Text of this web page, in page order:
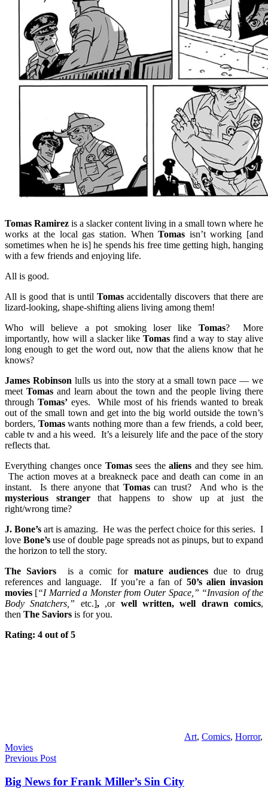
Tomas Ramirez is a slacker content living in a small town where he
works at the local gas station. WhenTomas isn’t working [and
sometimes when he is] he spends his free time getting high, hanging
with a few friends and enjoying life.
All is good.
All is good that is untilTomas accidentally discovers that there are
lizard-looking, shape-shifting aliens living among them!
Who will believe a pot smoking loser like Tomas? More
importantly, how will a slacker like Tomas find a way to stay alive
long enough to get the word out, now that the aliens know that he
knows?
James Robinson lulls us into the story at a small town pace — we
meet Tomas and learn about the town and the people living there
through Tomas’ eyes. While most of his friends wanted to break
out of the small town and get into the big world outside the town’s
borders, Tomaswants nothing more than a few friends, a cold beer,
cable tv and a his weed. It’s a leisurely life and the pace of the story
reflects that.
Everything changes once Tomassees the aliens and they see him.
The action moves at a breakneck pace and death can come in an
instant. Is there anyone that Tomascan trust? And who is the
mysterious strangerthat happens to show up at just the
right/wrong time?
J. Bone’s art is amazing. He was the perfect choice for this series. I
loveBone’s use of double page spreads not as pinups, but to expand
the horizon to tell the story.
The Saviors is a comic for mature audiencesdue to drug
references and language. If you’re a fan of 50’s alien invasion
movies [“I Married a Monster from Outer Space,” “Invasion of the
Body Snatchers,” etc.], ,or well written, well drawn comics,
then The Saviors is for you.
Rating: 4 out of 5
Art, Comics, Horror,
Movies
Post
navigation
Previous Post
Big News for Frank Miller’s Sin City